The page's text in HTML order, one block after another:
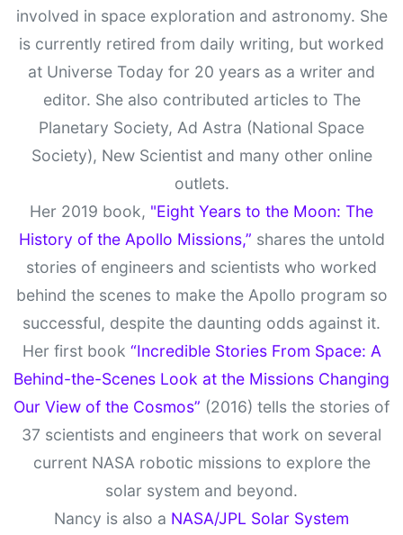
involved in space exploration and astronomy. She
is currently retired from daily writing, but worked
at Universe Today for 20 years as a writer and
editor. She also contributed articles to The
Planetary Society, Ad Astra (National Space
Society), New Scientist and many other online
outlets.
Her 2019 book, "Eight Years to the Moon: The
History of the Apollo Missions,” shares the untold
stories of engineers and scientists who worked
behind the scenes to make the Apollo program so
successful, despite the daunting odds against it.
Her first book “Incredible Stories From Space: A
Behind-the-Scenes Look at the Missions Changing
Our View of the Cosmos” (2016) tells the stories of
37 scientists and engineers that work on several
current NASA robotic missions to explore the
solar system and beyond.
Nancy is also a NASA/JPL Solar System